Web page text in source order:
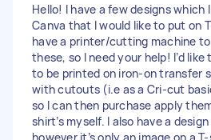
Hello! I have a few designs which
Canva that I would like to put on
have a printer/cutting machine
these, so I need your help! I’d like
to be printed on iron-on transfer
with cutouts (i.e as a Cri-cut
so I can then purchase apply
shirt’s myself. I also have a
however it’s only an image on a